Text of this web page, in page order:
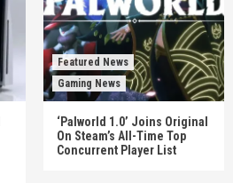
Featured News
Gaming News
‘Palworld 1.0’ Joins Original
On Steam’s All-Time Top
Concurrent Player List